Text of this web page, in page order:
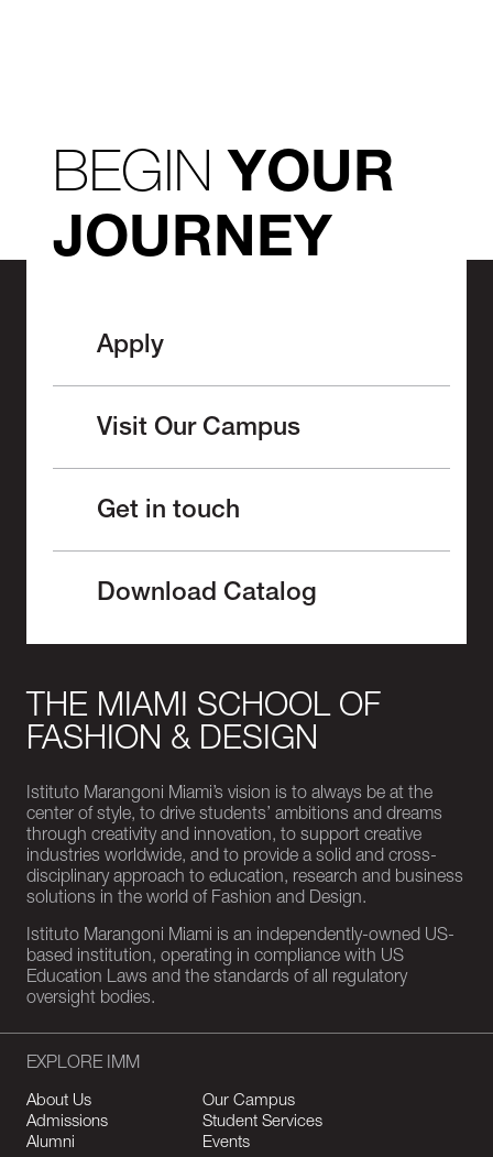
BEGINYOUR
JOURNEY
Apply
Visit Our Campus
Get in touch
Download Catalog
THE MIAMI SCHOOL OF
FASHION & DESIGN
Istituto Marangoni Miami’s vision is to always be at the
center of style, to drive students’ ambitions and dreams
through creativity and innovation, to support creative
industries worldwide, and to provide a solid and cross-
disciplinary approach to education, research and business
solutions in the world of Fashion and Design.
Istituto Marangoni Miami is an independently-owned US-
based institution, operating in compliance with US
Education Laws and the standards of all regulatory
oversight bodies.
EXPLORE IMM
About Us
Our Campus
Admissions
Student Services
Alumni
Events